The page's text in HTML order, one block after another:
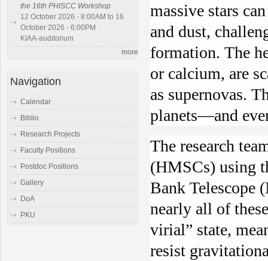
massive stars
and dust,
formation. The
or calcium, are
as supernovas.
planets—and
The research
(HMSCs) using
Bank Telescope
nearly all of
virial” state,
resist
the 16th PHISCC Workshop
12 October 2026 - 8:00AM to 16
October 2026 - 6:00PM
KIAA-auditorium
more
Navigation
Calendar
Biblio
Research Projects
Faculty Positions
Postdoc Positions
Gallery
DoA
PKU